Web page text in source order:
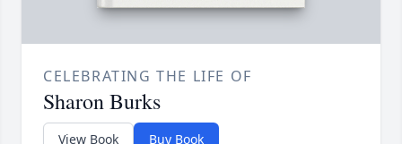
CELEBRATING THE LIFE OF
Sharon Burks
View Book Buy Book